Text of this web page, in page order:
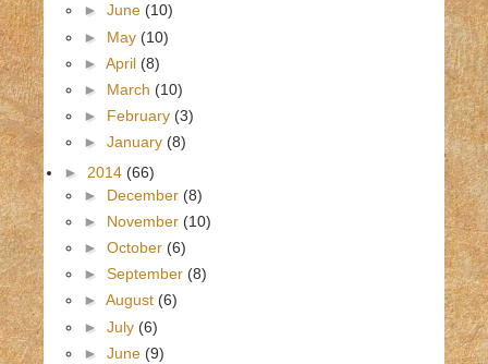
► June (10)
► May (10)
► April (8)
► March (10)
► February (3)
► January (8)
► 2014 (66)
► December (8)
► November (10)
► October (6)
► September (8)
► August (6)
► July (6)
► June (9)